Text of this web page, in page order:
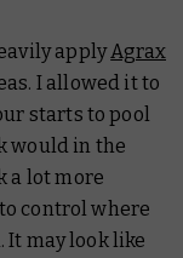
applyAgrax
I allowed it to
starts to pool
would in the
a lot more
control where
may look like